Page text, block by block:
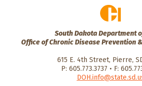
South Dakota Department
Office of Chronic Disease Prevention
615 E. 4th Street, Pierre,
P: 605.773.3737 • F: